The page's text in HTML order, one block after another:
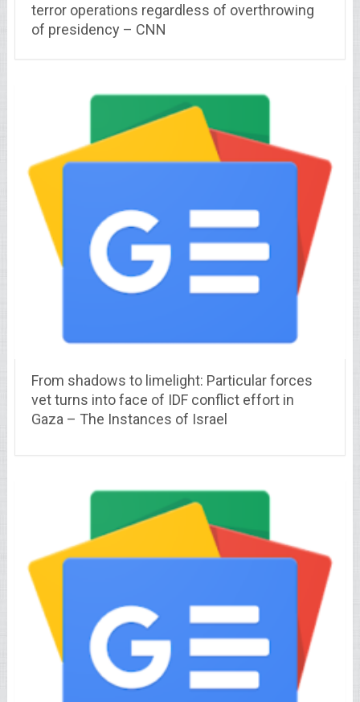
terror operations regardless of overthrowing
of presidency – CNN
From shadows to limelight: Particular forces
vet turns into face of IDF conflict effort in
Gaza – The Instances of Israel